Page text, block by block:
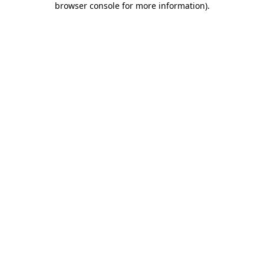
browser console for more information).